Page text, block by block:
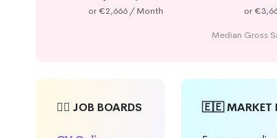
or €2,666 / Month or
Median Gross
🕵️‍♀️ JOB BOARDS 🇪🇪 MARKET